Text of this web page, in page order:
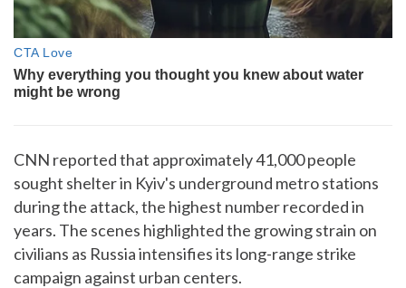
CNN reported that approximately 41,000 people
sought shelter in Kyiv's underground metro stations
during the attack, the highest number recorded in
years. The scenes highlighted the growing strain on
civilians as Russia intensifies its long-range strike
campaign against urban centers.